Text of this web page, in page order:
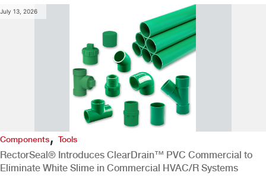
July 13, 2026
Components,Tools
RectorSeal® Introduces ClearDrain™ PVC Commercial to
Eliminate White Slime in Commercial HVAC/R Systems